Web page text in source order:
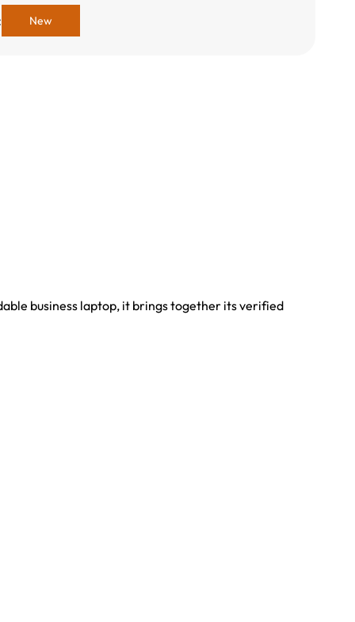
New
business laptop, it brings together its verified